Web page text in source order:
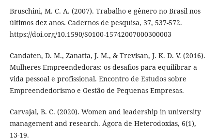
Bruschini, M. C. A. (2007). Trabalho e gênero no Brasil nos
últimos dez anos. Cadernos de pesquisa, 37, 537-572.
https://doi.org/10.1590/S0100-15742007000300003
Candaten, D. M., Zanatta, J. M., & Trevisan, J. K. D. V. (2016).
Mulheres Empreendedoras: os desafios para equilibrar a
vida pessoal e profissional. Encontro de Estudos sobre
Empreendedorismo e Gestão de Pequenas Empresas.
Carvajal, B. C. (2020). Women and leadership in university
management and research. Ágora de Heterodoxias, 6(1),
13-19.